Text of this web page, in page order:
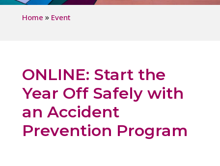
Home » Event
ONLINE: Start the
Year Off Safely with
an Accident
Prevention Program